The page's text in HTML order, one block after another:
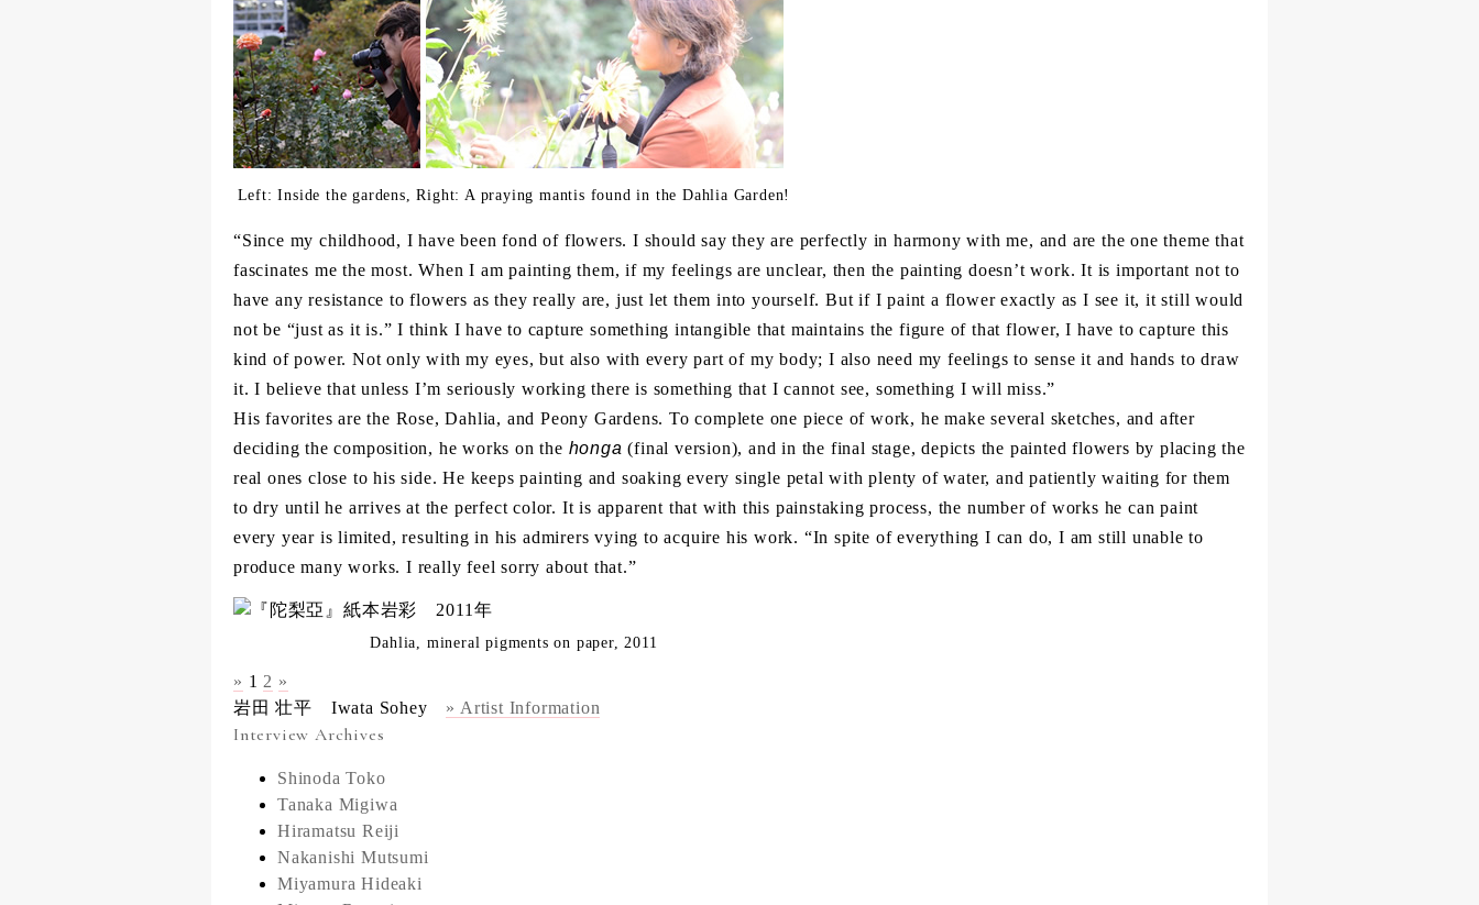
Left: Inside the gardens, Right: A praying mantis found in the Dahlia Garden!
“Since my childhood, I have been fond of flowers. I should say they are perfectly in harmony with me, and are the one theme that
fascinates me the most. When I am painting them, if my feelings are unclear, then the painting doesn’t work. It is important not to
have any resistance to flowers as they really are, just let them into yourself. But if I paint a flower exactly as I see it, it still would
not be “just as it is.” I think I have to capture something intangible that maintains the figure of that flower, I have to capture this
kind of power. Not only with my eyes, but also with every part of my body; I also need my feelings to sense it and hands to draw
it. I believe that unless I’m seriously working there is something that I cannot see, something I will miss.”
His favorites are the Rose, Dahlia, and Peony Gardens. To complete one piece of work, he make several sketches, and after
deciding the composition, he works on the honga (final version), and in the final stage, depicts the painted flowers by placing the
real ones close to his side. He keeps painting and soaking every single petal with plenty of water, and patiently waiting for them
to dry until he arrives at the perfect color. It is apparent that with this painstaking process, the number of works he can paint
every year is limited, resulting in his admirers vying to acquire his work. “In spite of everything I can do, I am still unable to
produce many works. I really feel sorry about that.”
Dahlia, mineral pigments on paper, 2011
» 1 2 »
岩田 壮平 Iwata Sohey » Artist Information
Interview Archives
Shinoda Toko
Tanaka Migiwa
Hiramatsu Reiji
Nakanishi Mutsumi
Miyamura Hideaki